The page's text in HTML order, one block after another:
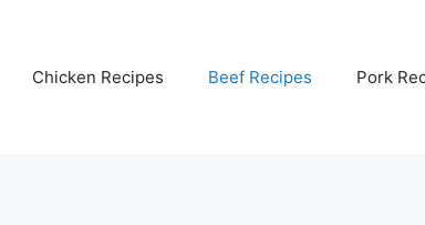
Chicken Recipes Beef Recipes Pork